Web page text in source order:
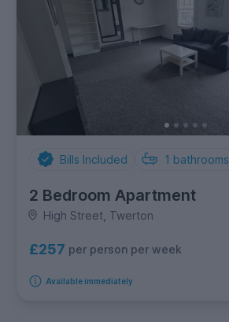
Bills Included 1 bathrooms
2 Bedroom Apartment
High Street, Twerton
£257 per person per week
Available immediately